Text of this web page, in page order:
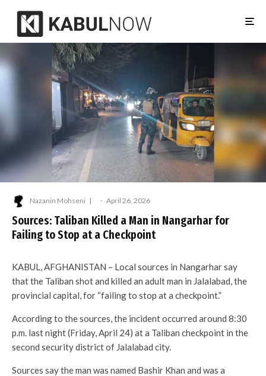
Nazanin Mohseni · April 26, 2026
Sources: Taliban Killed a Man in Nangarhar for
Failing to Stop at a Checkpoint
KABUL, AFGHANISTAN – Local sources in Nangarhar say
that the Taliban shot and killed an adult man in Jalalabad, the
provincial capital, for “failing to stop at a checkpoint.”
According to the sources, the incident occurred around 8:30
p.m. last night (Friday, April 24) at a Taliban checkpoint in the
second security district of Jalalabad city.
Sources say the man was named Bashir Khan and was a